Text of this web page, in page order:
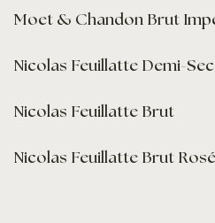
Moet & Chandon Brut
Nicolas Feuillatte Demi-Sec
Nicolas Feuillatte Brut
Nicolas Feuillatte Brut Rosé